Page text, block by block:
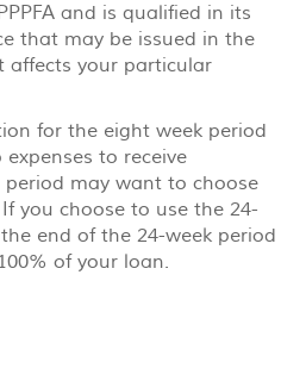
and is qualified in its
that may be issued in the
affects your particular
for the eight week period
to receive
may want to choose
you choose to use the 24-
end of the 24-week period
of your loan.